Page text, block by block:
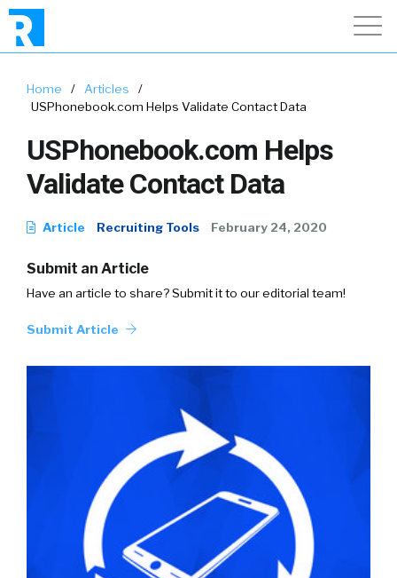
Home / Articles
/
USPhonebook.com Helps Validate Contact Data
USPhonebook.com Helps
Validate Contact Data
Article Recruiting Tools February 24, 2020
Submit an Article
Have an article to share? Submit it to our editorial team!
Submit Article